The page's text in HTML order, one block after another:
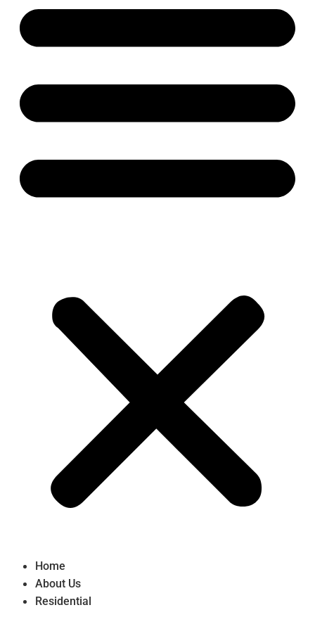
Home
About Us
Residential